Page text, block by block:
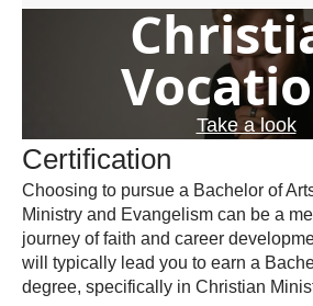
Take a look
Certification
Choosing to pursue a Bachelor of
Ministry and Evangelism can be a
journey of faith and career
will typically lead you to earn a
degree, specifically in Christian